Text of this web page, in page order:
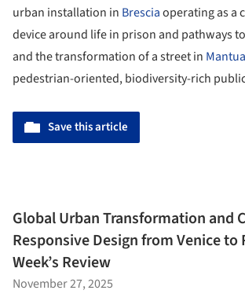
urban installation in Bresciaoperating as a
device around life in prison and pathways
and the transformation of a street in Mantua
pedestrian-oriented, biodiversity-rich
Save this article
Global Urban Transformation and
Responsive Design from Venice to
Week’s Review
November 27, 2025